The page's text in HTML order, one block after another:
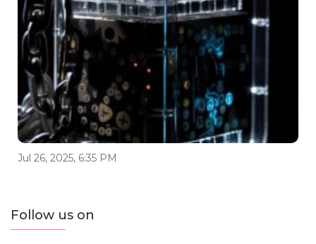
Jul 26, 2025, 6:35 PM
Follow us on